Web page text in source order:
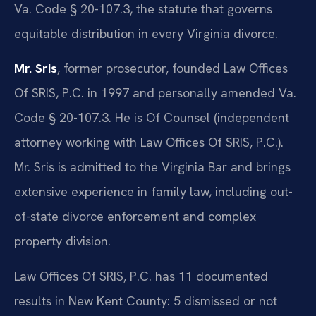
Va. Code § 20-107.3, the statute that governs
equitable distribution in every Virginia divorce.
Mr. Sris, former prosecutor, founded Law Offices
Of SRIS, P.C. in 1997 and personally amended Va.
Code § 20-107.3. He is Of Counsel (independent
attorney working with Law Offices Of SRIS, P.C.).
Mr. Sris is admitted to the Virginia Bar and brings
extensive experience in family law, including out-
of-state divorce enforcement and complex
property division.
Law Offices Of SRIS, P.C. has 11 documented
results in New Kent County: 5 dismissed or not